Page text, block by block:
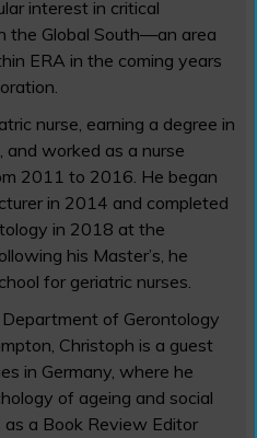
interest in critical
the Global South—an area
ERA in the coming years
nurse, earning a degree in
and worked as a nurse
2011 to 2016. He began
in 2014 and completed
in 2018 at the
his Master’s, he
for geriatric nurses.
of Gerontology
Christoph is a guest
in Germany, where he
of ageing and social
a Book Review Editor